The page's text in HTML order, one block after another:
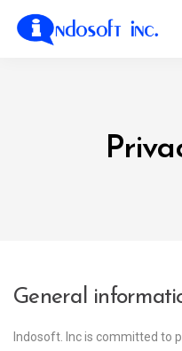
General
Indosoft. Inc is committed to